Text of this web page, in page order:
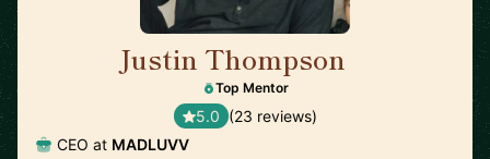
Justin Thompson
Top Mentor
5.0 (23 reviews)
CEO at MADLUVV